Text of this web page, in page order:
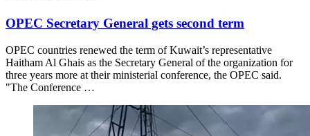
OPEC Secretary General gets second term
OPEC countries renewed the term of Kuwait’s representative
Haitham Al Ghais as the Secretary General of the organization for
three years more at their ministerial conference, the OPEC said.
"The Conference …